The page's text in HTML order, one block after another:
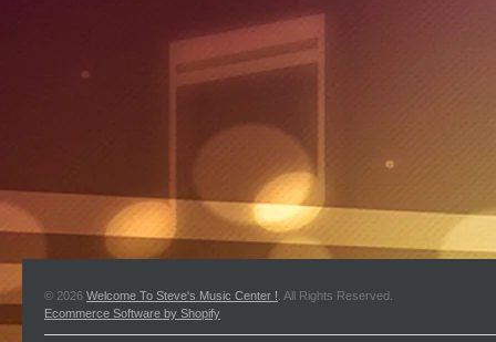
© 2026 Welcome To Steve's Music Center ! . All Rights Reserved.
Ecommerce Software by Shopify